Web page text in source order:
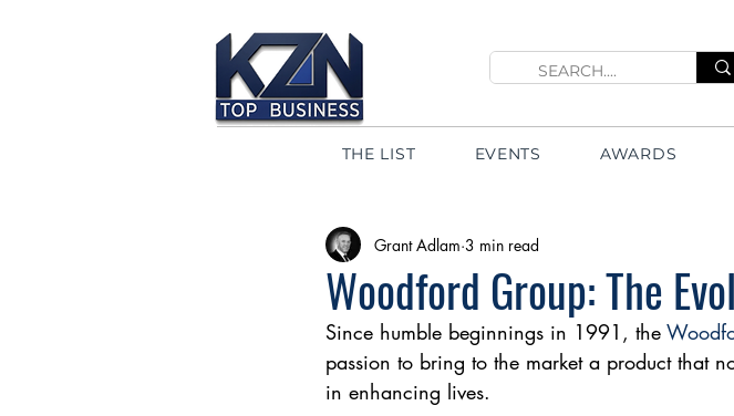
THE LIST EVENTS AWARDS
Woodford Group: The
Grant Adlam 3 min read
Since humble beginnings in 1991, the
passion to bring to the market a product that
in enhancing lives.